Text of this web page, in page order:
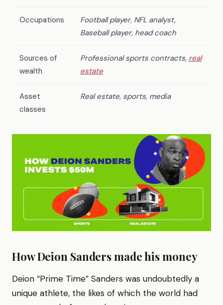
Occupations
Football player, NFL analyst,
Baseball player, head coach
Sources of
wealth
Professional sports contracts, real
estate
Asset
classes
Real estate, sports, media
How Deion Sanders made his money
Deion “Prime Time” Sanders was undoubtedly a
unique athlete, the likes of which the world had